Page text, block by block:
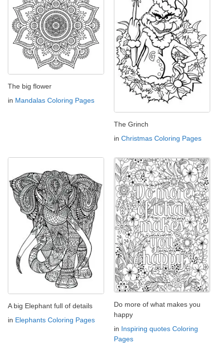
The big flower
in Mandalas Coloring Pages
The Grinch
in Christmas Coloring Pages
A big Elephant full of details
in Elephants Coloring Pages
Do more of what makes you
happy
in Inspiring quotes Coloring
Pages